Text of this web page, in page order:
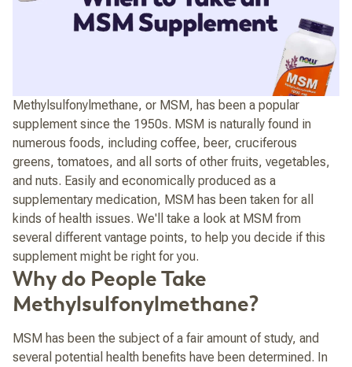
Methylsulfonylmethane, or MSM, has been a popular
supplement since the 1950s. MSM is naturally found in
numerous foods, including coffee, beer, cruciferous
greens, tomatoes, and all sorts of other fruits, vegetables,
and nuts. Easily and economically produced as a
supplementary medication, MSM has been taken for all
kinds of health issues. We'll take a look at MSM from
several different vantage points, to help you decide if this
supplement might be right for you.
Why do People Take
Methylsulfonylmethane?
MSM has been the subject of a fair amount of study, and
several potential health benefits have been determined. In